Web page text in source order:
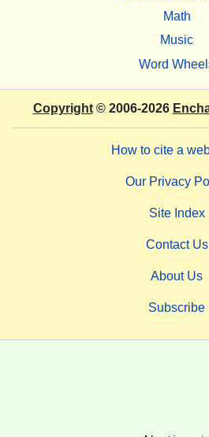
Math
Music
Word
Copyright© 2006-2026
How to cite a
Our Privacy
Site Index
Contact Us
About Us
Subscribe